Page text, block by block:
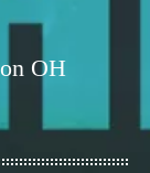
OH